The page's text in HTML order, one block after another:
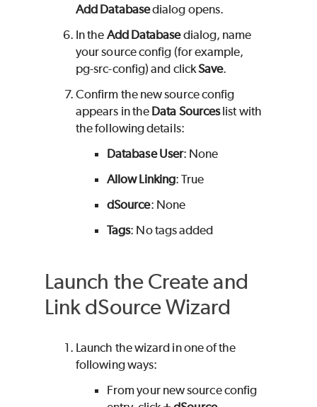
Add Databasedialog opens.
In the Add Databasedialog, name
your source config (for example,
pg-src-config) and clickSave.
Confirm the new source config
appears in the Data Sourceslist with
the following details:
Database User: None
Allow Linking: True
dSource: None
Tags: No tags added
Launch the Create and
Link dSource Wizard
Launch the wizard in one of the
following ways:
From your new source config